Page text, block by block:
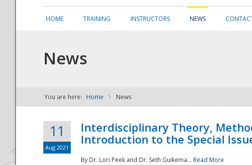
NDPTC - The
HOME TRAINING INSTRUCTORS NEWS
News
You are here: Home News
11
Aug 2021
Interdisciplinary Theory,
Introduction to the Special
By Dr. Lori Peek and Dr. Seth Guikema... Read More